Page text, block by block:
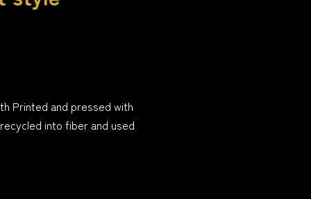
Printed and pressed with
into fiber and used